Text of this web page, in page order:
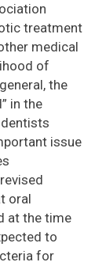
treatment
medical
of
the
in the
issue
oral
at the time
to
for